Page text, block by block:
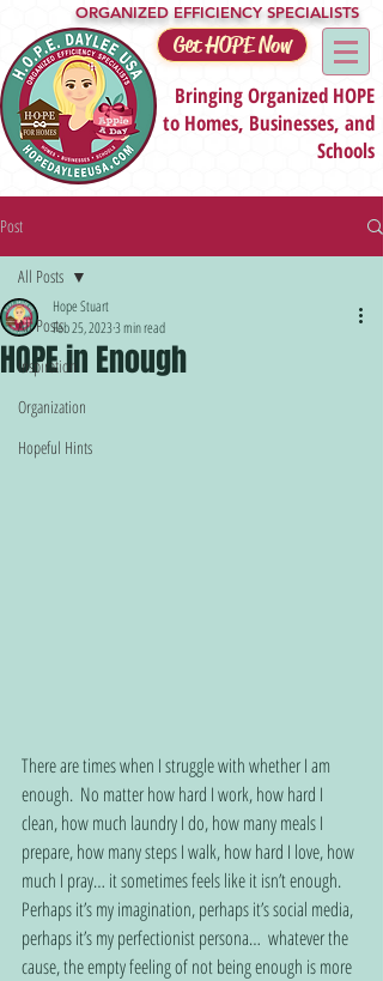
ORGANIZED EFFICIENCY SPECIALISTS
Get HOPE Now
Bringing Organized HOPE
to Homes, Businesses, and
Schools
Post
All Posts
Inspiration
Organization
Hopeful Hints
All Posts
HOPE in Enough
Hope Stuart
Feb 25, 20233 min read
There are times when I struggle with whether I am
enough.  No matter how hard I work, how hard I
clean, how much laundry I do, how many meals I
prepare, how many steps I walk, how hard I love, how
much I pray… it sometimes feels like it isn’t enough.
Perhaps it’s my imagination, perhaps it’s social media,
perhaps it’s my perfectionist persona…  whatever the
cause, the empty feeling of not being enough is more